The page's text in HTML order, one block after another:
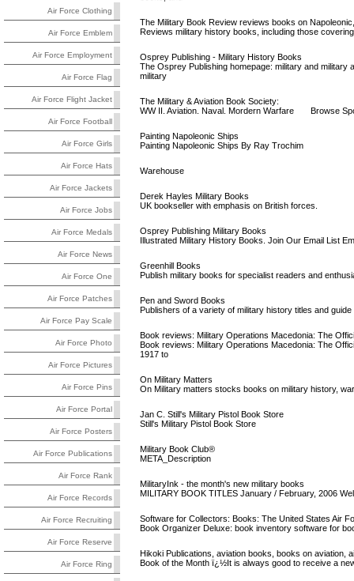
Air Force Clothing
Air Force Emblem
Air Force Employment
Air Force Flag
Air Force Flight Jacket
Air Force Football
Air Force Girls
Air Force Hats
Air Force Jackets
Air Force Jobs
Air Force Medals
Air Force News
Air Force One
Air Force Patches
Air Force Pay Scale
Air Force Photo
Air Force Pictures
Air Force Pins
Air Force Portal
Air Force Posters
Air Force Publications
Air Force Rank
Air Force Records
Air Force Recruiting
Air Force Reserve
Air Force Ring
The Military Book Review reviews books on
Reviews military history books, including those
Osprey Publishing - Military History Books
The Osprey Publishing homepage: military and
military
The Military & Aviation Book Society:
WW II. Aviation. Naval. Mordern Warfare Browse
Painting Napoleonic Ships
Painting Napoleonic Ships By Ray Trochim
Warehouse
Derek Hayles Military Books
UK bookseller with emphasis on British forces.
Osprey Publishing Military Books
Illustrated Military History Books. Join Our Email List
Greenhill Books
Publish military books for specialist readers and
Pen and Sword Books
Publishers of a variety of military history titles and guide
Book reviews: Military Operations Macedonia: The
Book reviews: Military Operations Macedonia: The
1917 to
On Military Matters
On Military matters stocks books on military history,
Jan C. Still's Military Pistol Book Store
Still's Military Pistol Book Store
Military Book Club®
META_Description
MilitaryInk - the month's new military books
MILITARY BOOK TITLES January / February, 2006
Software for Collectors: Books: The United States Air
Book Organizer Deluxe: book inventory software for
Hikoki Publications, aviation books, books on aviation,
Book of the Month ï¿½It is always good to receive a